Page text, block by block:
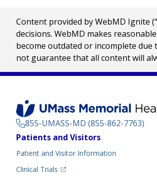
Content provided by WebMD Ignite
decisions. WebMD makes
become outdated or incomplete due
not guarantee that all content will
855-UMASS-MD (855-862-7763)
Footer
Patients and Visitors
Patient and Visitor Information
Clinical Trials
(opens in a new tab)